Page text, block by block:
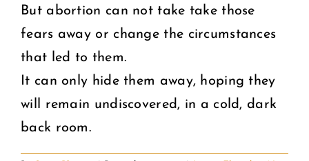
But abortion can not take take those
fears away or change the circumstances
that led to them.
It can only hide them away, hoping they
will remain undiscovered, in a cold, dark
back room.